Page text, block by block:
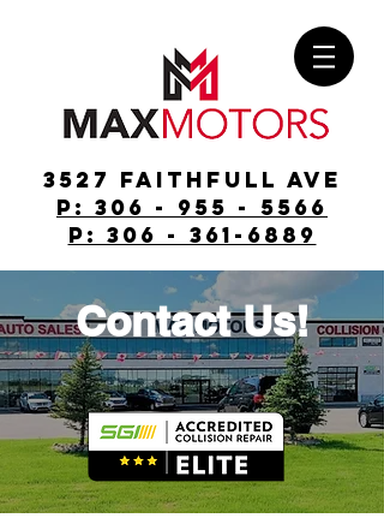
3527 Faithfull Ave
p: 306 - 955 - 5566
p: 306 - 361-6889
Contact Us!